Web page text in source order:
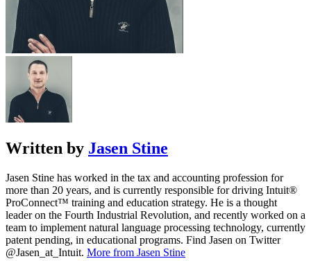
Written by Jasen Stine
Jasen Stine has worked in the tax and accounting profession for
more than 20 years, and is currently responsible for driving Intuit®
ProConnect™ training and education strategy. He is a thought
leader on the Fourth Industrial Revolution, and recently worked on a
team to implement natural language processing technology, currently
patent pending, in educational programs. Find Jasen on Twitter
@Jasen_at_Intuit. More from Jasen Stine